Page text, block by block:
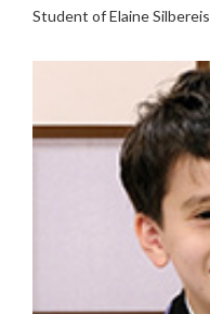
Student of Elaine Silbereis